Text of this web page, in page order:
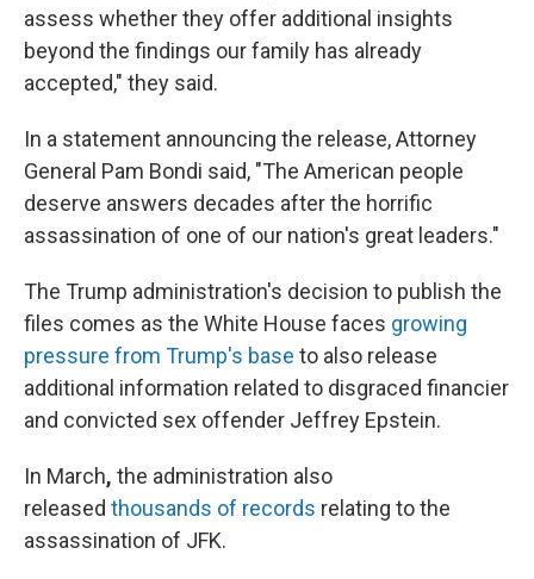
assess whether they offer additional insights
beyond the findings our family has already
accepted," they said.
In a statement announcing the release, Attorney
General Pam Bondi said, "The American people
deserve answers decades after the horrific
assassination of one of our nation's great leaders."
The Trump administration's decision to publish the
files comes as the White House faces growing
pressure from Trump's base to also release
additional information related to disgraced financier
and convicted sex offender Jeffrey Epstein.
In March, the administration also
released thousands of records relating to the
assassination of JFK.